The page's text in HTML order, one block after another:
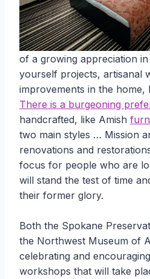
of a growing appreciation
yourself projects, artisanal
improvements in the home,
There is a burgeoning
handcrafted, like Amish
two main styles … Mission
renovations and
focus for people who are
will stand the test of time
their former glory.
Both the Spokane
the Northwest Museum of
celebrating and
workshops that will take